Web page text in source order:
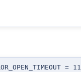
= 11